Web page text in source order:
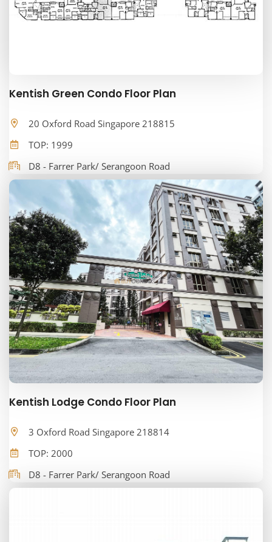
Kentish Green Condo Floor Plan
20 Oxford Road Singapore 218815
TOP: 1999
D8 - Farrer Park/ Serangoon Road
Kentish Lodge Condo Floor Plan
3 Oxford Road Singapore 218814
TOP: 2000
D8 - Farrer Park/ Serangoon Road